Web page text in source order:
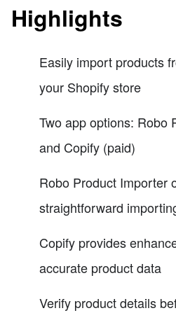
Highlights
Easily import products
your Shopify store
Two app options: Robo
and Copify (paid)
Robo Product Importer
straightforward
Copify provides
accurate product data
Verify product details